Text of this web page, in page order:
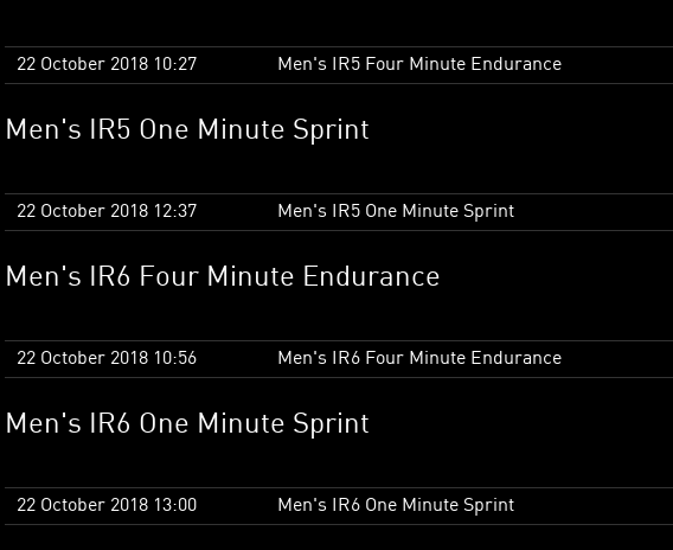
22 October 2018 10:27 Men's IR5 Four Minute Endurance
Men's IR5 One Minute Sprint
22 October 2018 12:37 Men's IR5 One Minute Sprint
Men's IR6 Four Minute Endurance
22 October 2018 10:56 Men's IR6 Four Minute Endurance
Men's IR6 One Minute Sprint
22 October 2018 13:00 Men's IR6 One Minute Sprint